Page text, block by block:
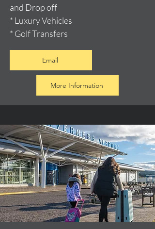
and Drop off
* Luxury Vehicles
* Golf Transfers
Email
More Information